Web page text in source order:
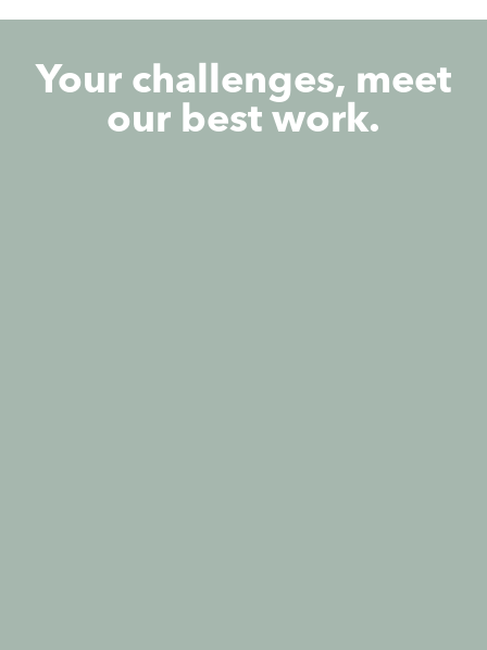
Your challenges, meet
our best work.